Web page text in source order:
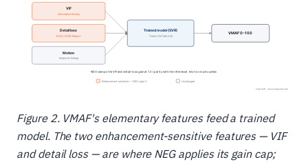
Figure 2. VMAF's elementary features feed a trained
model. The two enhancement-sensitive features — VIF
and detail loss — are where NEG applies its gain cap;